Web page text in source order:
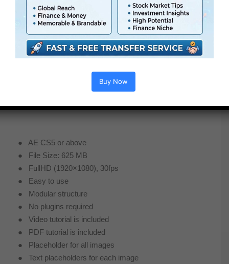
● AE CS5 or above
● File Size: 625 MB
● FullHD (1920×1080), 30fps
● Easy to use
● Modular structure
● No plugins required
● Video tutorial is included
● PDF tutorial is included
● Placeholder for all images
● Text placeholders for each image
Buy Now